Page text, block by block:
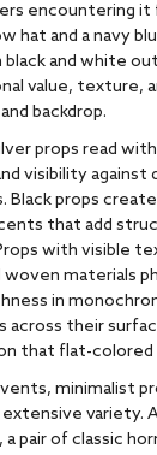
encountering
hat and a navy
black and white
value, texture,
backdrop.
props read
visibility against
Black props
that add
with visible
woven materials
in
across their
that flat-colored
minimalist
variety.
pair of classic